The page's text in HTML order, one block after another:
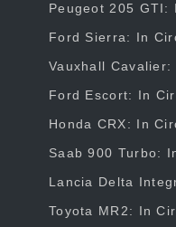
Peugeot 205
Ford Sierra: In
Vauxhall
Ford Escort: In
Honda CRX: In
Saab 900 Turbo:
Lancia Delta
Toyota MR2: In